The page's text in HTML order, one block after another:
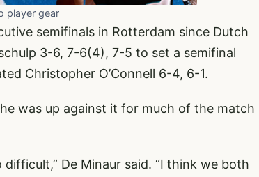
player gear
semifinals in Rotterdam since Dutch
3-6, 7-6(4), 7-5 to set a semifinal
Christopher O’Connell 6-4, 6-1.
was up against it for much of the match
De Minaur said. “I think we both